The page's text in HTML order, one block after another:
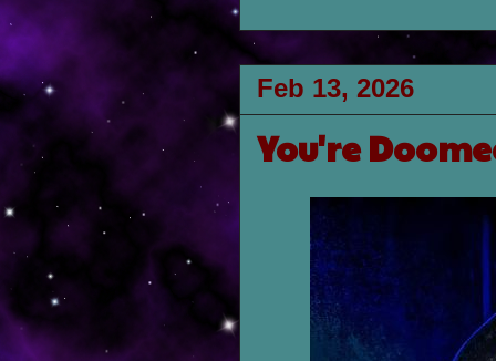
Feb 13, 2026
You're